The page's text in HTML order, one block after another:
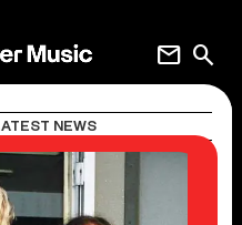
search
mail
NEWS